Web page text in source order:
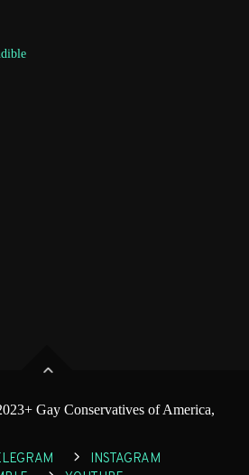
Gay Conservatives of America,
INSTAGRAM